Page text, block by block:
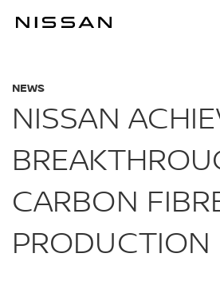
NISSAN
NEWS
NISSAN
CARBON
PRODUCTION